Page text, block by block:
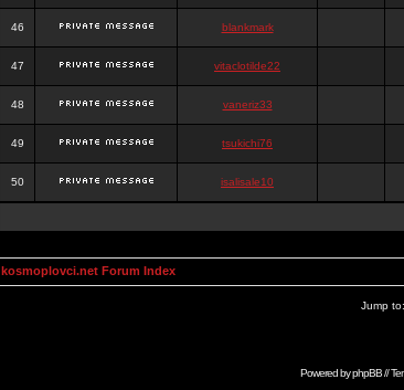
46 blankmark
47 vitaclotilde22
48 vaneriz33
49 tsukichi76
50 isalisale10
kosmoplovci.net Forum Index
Jump to:
Powered byphpBB//